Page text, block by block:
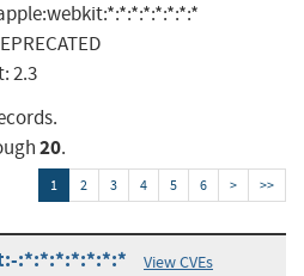
2.3
20.
1 2 3 4 5 6 > >>
:*:*:*:*:*:*:* View CVEs